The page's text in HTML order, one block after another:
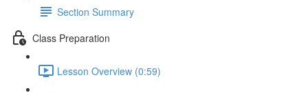
Section Summary
Class Preparation
Lesson Overview (0:59)